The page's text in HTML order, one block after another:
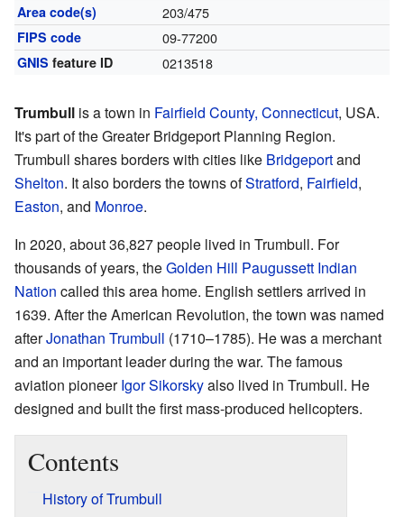
Area code(s) 203/475
FIPS code 09-77200
GNIS feature ID 0213518
Trumbull is a town in Fairfield County, Connecticut, USA.
It's part of the Greater Bridgeport Planning Region.
Trumbull shares borders with cities like Bridgeportand
Shelton. It also borders the towns ofStratford, Fairfield,
Easton, and Monroe.
In 2020, about 36,827 people lived in Trumbull. For
thousands of years, theGolden Hill Paugussett Indian
Nation called this area home. English settlers arrived in
1639. After the American Revolution, the town was named
afterJonathan Trumbull (1710–1785). He was a merchant
and an important leader during the war. The famous
aviation pioneerIgor Sikorskyalso lived in Trumbull. He
designed and built the first mass-produced helicopters.
Contents
History of Trumbull